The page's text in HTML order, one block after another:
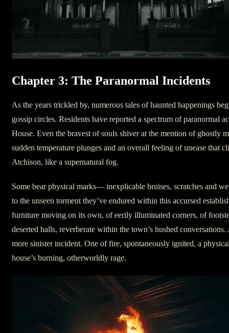
Chapter 3: The Paranormal Incidents
As the years trickled by, numerous tales of haunted happenings
gossip circles. Residents have reported a spectrum of paranormal
House. Even the bravest of souls shiver at the mention of ghostly
sudden temperature plunges and an overall feeling of unease that
Atchison, like a supernatural fog.
Some bear physical marks— inexplicable bruises, scratches and
to the unseen torment they’ve endured within this accursed
furniture moving on its own, of eerily illuminated corners, of
deserted halls, reverberate within the town’s hushed conversations.
more sinister incident. One of fire, spontaneously ignited, a
house’s burning, otherworldly rage.